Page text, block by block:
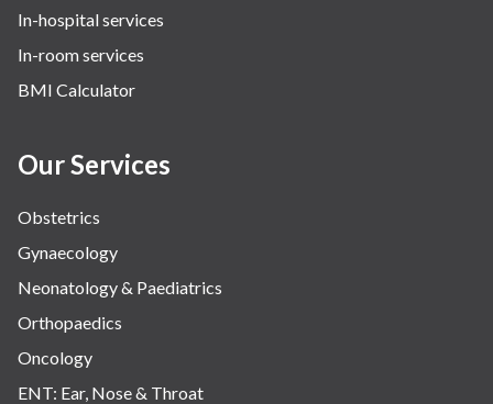
Urology
Vascular
Water Birthing
In-hospital services
In-room services
BMI Calculator
Our Services
Obstetrics
Gynaecology
Neonatology & Paediatrics
Orthopaedics
Oncology
ENT: Ear, Nose & Throat